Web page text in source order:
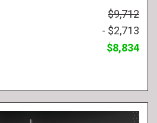
$9,712
- $2,713
$8,834